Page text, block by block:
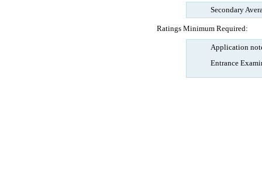
Secondary
Ratings Minimum Required:
Application
Entrance